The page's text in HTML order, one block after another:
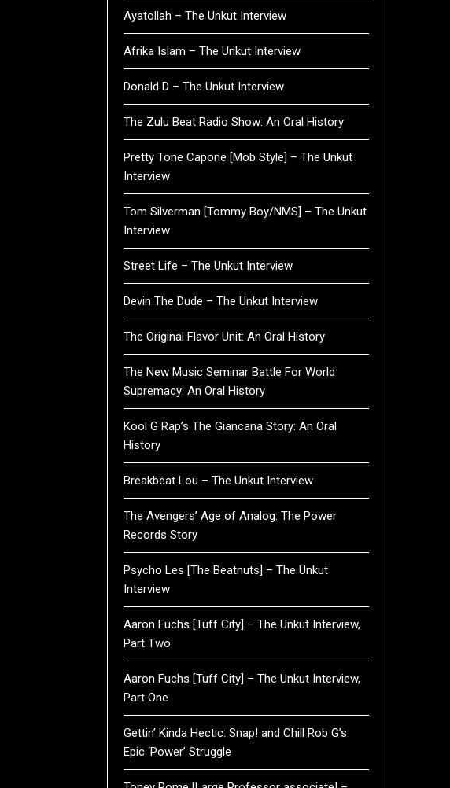
Ayatollah – The Unkut Interview
Afrika Islam – The Unkut Interview
Donald D – The Unkut Interview
The Zulu Beat Radio Show: An Oral History
Pretty Tone Capone [Mob Style] – The Unkut
Interview
Tom Silverman [Tommy Boy/NMS] – The Unkut
Interview
Street Life – The Unkut Interview
Devin The Dude – The Unkut Interview
The Original Flavor Unit: An Oral History
The New Music Seminar Battle For World
Supremacy: An Oral History
Kool G Rap’s The Giancana Story: An Oral
History
Breakbeat Lou – The Unkut Interview
The Avengers’ Age of Analog: The Power
Records Story
Psycho Les [The Beatnuts] – The Unkut
Interview
Aaron Fuchs [Tuff City] – The Unkut Interview,
Part Two
Aaron Fuchs [Tuff City] – The Unkut Interview,
Part One
Gettin’ Kinda Hectic: Snap! and Chill Rob G’s
Epic ‘Power’ Struggle